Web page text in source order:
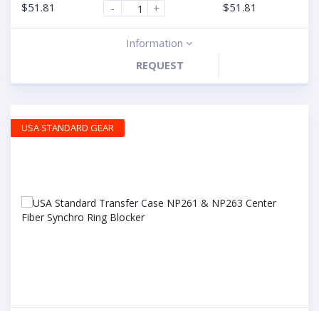
$51.81
-
+
$51.81
Information
REQUEST
USA STANDARD GEAR